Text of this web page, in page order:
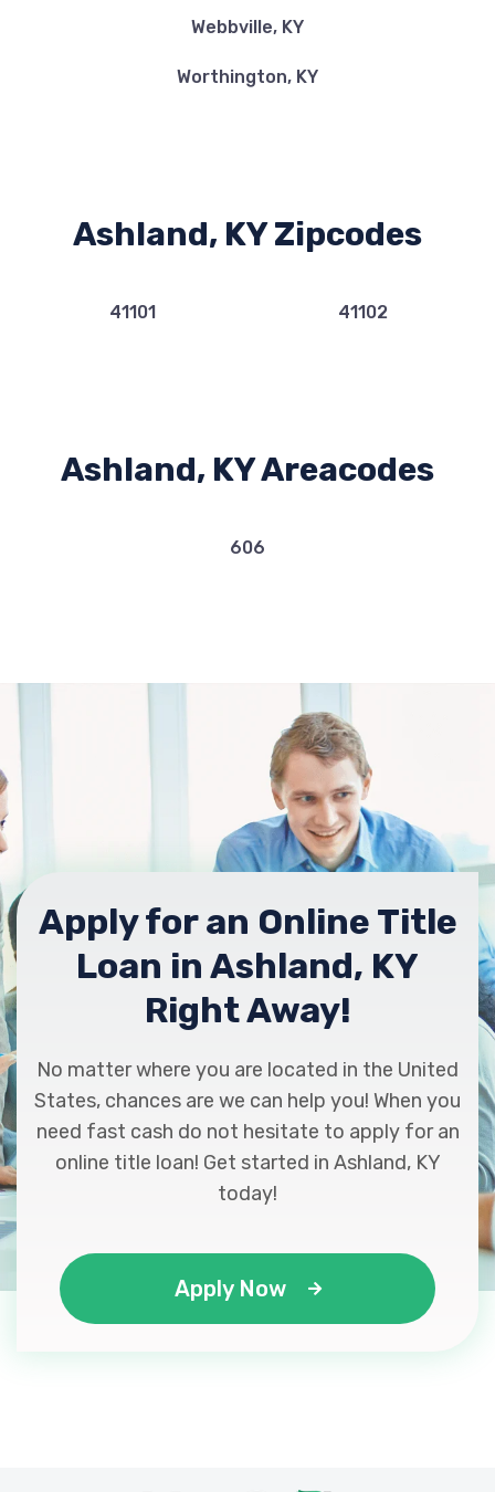
Webbville, KY
Worthington, KY
Ashland, KY Zipcodes
41101 41102
Ashland, KY Areacodes
606
Apply for an Online Title
Loan in Ashland, KY
Right Away!
No matter where you are located in the United
States, chances are we can help you! When you
need fast cash do not hesitate to apply for an
online title loan! Get started in Ashland, KY
today!
Apply Now